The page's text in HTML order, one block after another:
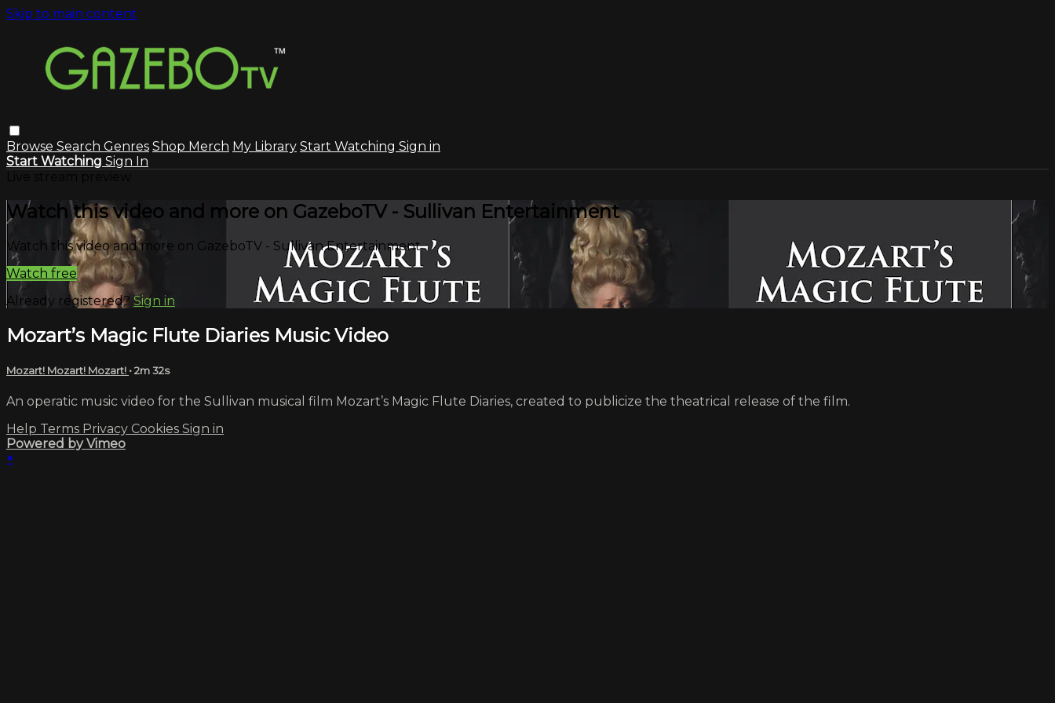
Skip to main content
Browse Search Genres Shop Merch My Library Start Watching Sign in
Start Watching Sign In
Watch this video and more on GazeboTV - Sullivan Entertainment
Watch this video and more on GazeboTV - Sullivan Entertainment
Watch free
Already registered? Sign in
Mozart’s Magic Flute Diaries Music Video
Mozart! Mozart! Mozart! • 2m 32s
An operatic music video for the Sullivan musical film Mozart’s Magic Flute Diaries, created to publicize the theatrical release of the film.
Help Terms Privacy Cookies Sign in
Powered by Vimeo
×